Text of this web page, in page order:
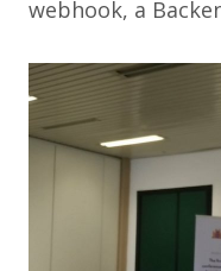
webhook, a